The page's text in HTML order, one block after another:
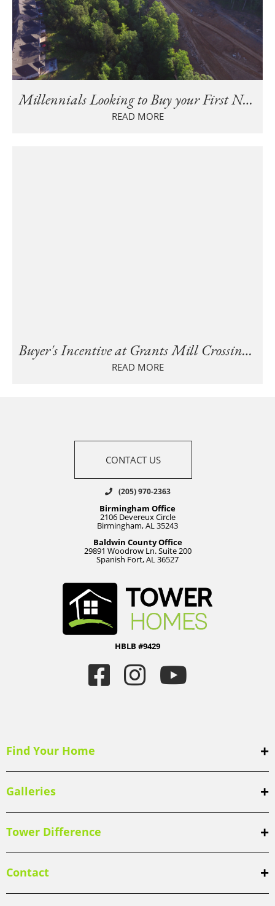
Millennials Looking to Buy your First New Home in Birmingham?
READ MORE
Buyer's Incentive at Grants Mill Crossing Townhomes
READ MORE
CONTACT US
(205) 970-2363
Birmingham Office
2106 Devereux Circle
Birmingham, AL 35243
Baldwin County Office
29891 Woodrow Ln. Suite 200
Spanish Fort, AL 36527
HBLB #9429
Find Your Home
Galleries
Tower Difference
Contact